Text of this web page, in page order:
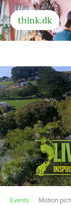
think.dk
Events Motion